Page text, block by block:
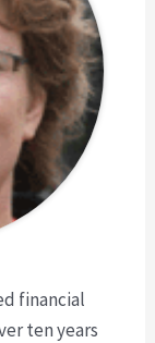
financial
ten years